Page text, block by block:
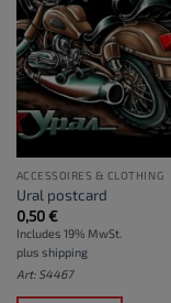
ACCESSOIRES & CLOTHING
Ural postcard
0,50€
Includes 19% MwSt.
plus shipping
Art: S4467